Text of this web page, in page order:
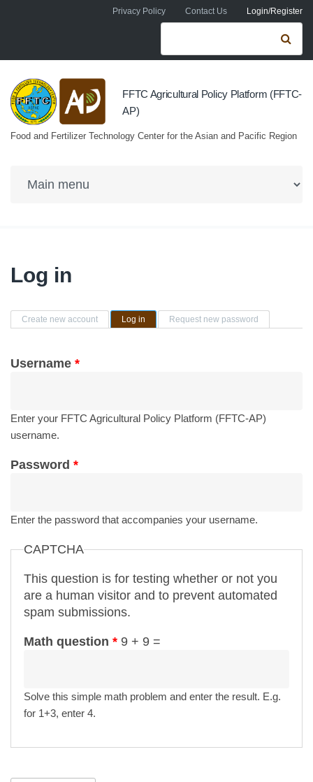
Skip to main contentPrivacy Policy Contact Us Login/Register
Search form
FFTC Agricultural Policy Platform (FFTC-
AP)
Food and Fertilizer Technology Center for the Asian and Pacific Region
Log in
Primary tabs
Create new account Log in (active tab)Request new password
Username *
Enter your FFTC Agricultural Policy Platform (FFTC-AP)
username.
Password *
Enter the password that accompanies your username.
CAPTCHA
This question is for testing whether or not you
are a human visitor and to prevent automated
spam submissions.
Math question * 9 + 9 =
Solve this simple math problem and enter the result. E.g.
for 1+3, enter 4.